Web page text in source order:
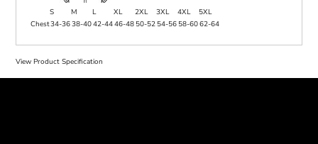
S M L XL 2XL 3XL 4XL
5XL
Chest34-3638-4042-4446-48 50-52 54-56 58-6062-64
View Product Specification